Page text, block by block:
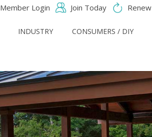
Member Login Join Today Renew
INDUSTRY CONSUMERS / DIY